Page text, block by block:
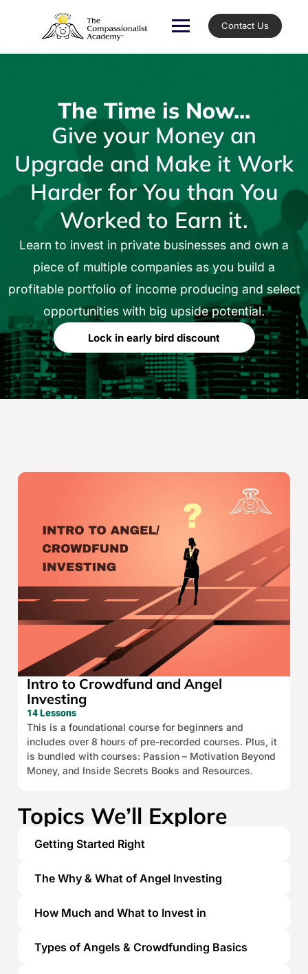
Contact Us
The Time is Now...
Give your Money an
Upgrade and Make it Work
Harder for You than You
Worked to Earn it.
Learn to invest in private businesses and own a
piece of multiple companies as you build a
profitable portfolio of income producing and select
opportunities with big upside potential.
Lock in early bird discount
Intro to Crowdfund and Angel
Investing
14 Lessons
This is a foundational course for beginners and
includes over 8 hours of pre-recorded courses. Plus, it
is bundled with courses: Passion – Motivation Beyond
Money, and Inside Secrets Books and Resources.
Topics We’ll Explore
Getting Started Right
The Why & What of Angel Investing
How Much and What to Invest in
Types of Angels & Crowdfunding Basics